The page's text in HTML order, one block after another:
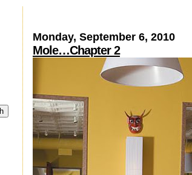
Monday, September 6, 2010
Mole…Chapter 2